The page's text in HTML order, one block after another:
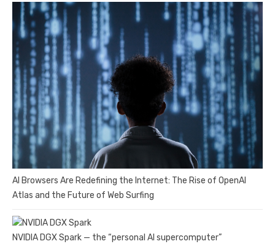
AI Browsers Are Redefining the Internet: The Rise of OpenAI
Atlas and the Future of Web Surfing
NVIDIA DGX Spark — the “personal AI supercomputer”